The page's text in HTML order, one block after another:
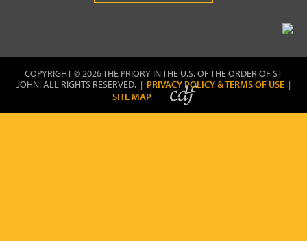
COPYRIGHT © 2026 THE PRIORY IN THE U.S. OF THE ORDER OF ST
JOHN. ALL RIGHTS RESERVED. | PRIVACY POLICY & TERMS OF USE |
SITE MAP